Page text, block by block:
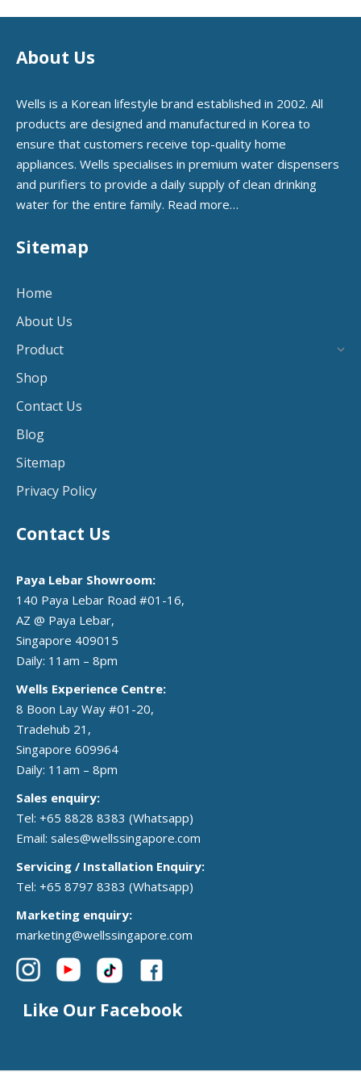
About Us
Wells is a Korean lifestyle brand established in 2002. All
products are designed and manufactured in Korea to
ensure that customers receive top-quality home
appliances. Wells specialises in premium water dispensers
and purifiers to provide a daily supply of clean drinking
water for the entire family. Read more…
Sitemap
Home
About Us
Product
Shop
Contact Us
Blog
Sitemap
Privacy Policy
Contact Us
Paya Lebar Showroom:
140 Paya Lebar Road #01-16,
AZ @ Paya Lebar,
Singapore 409015
Daily: 11am – 8pm
Wells Experience Centre:
8 Boon Lay Way #01-20,
Tradehub 21,
Singapore 609964
Daily: 11am – 8pm
Sales enquiry:
Tel: +65 8828 8383 (Whatsapp)
Email: sales@wellssingapore.com
Servicing / Installation Enquiry:
Tel: +65 8797 8383 (Whatsapp)
Marketing enquiry:
marketing@wellssingapore.com
Like Our Facebook